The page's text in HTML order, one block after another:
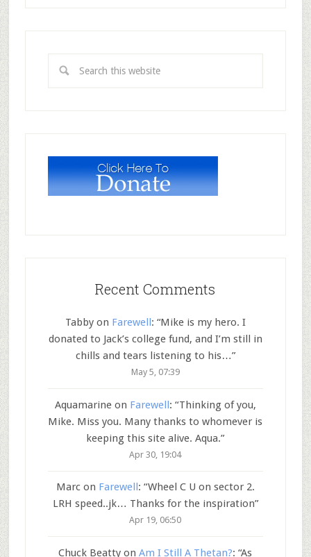
Recent Comments
Tabbyon Farewell : “Mike is my hero. I
donated to Jack’s college fund, and I’m still in
chills and tears listening to his…”
May 5, 07:39
Aquamarineon Farewell: “Thinking of you,
Mike. Miss you. Many thanks to whomever is
keeping this site alive. Aqua.”
Apr 30, 19:04
Marcon Farewell : “Wheel C U on sector 2.
LRH speed..jk… Thanks for the inspiration”
Apr 19, 06:50
Chuck Beatty onAm I Still A Thetan?: “As